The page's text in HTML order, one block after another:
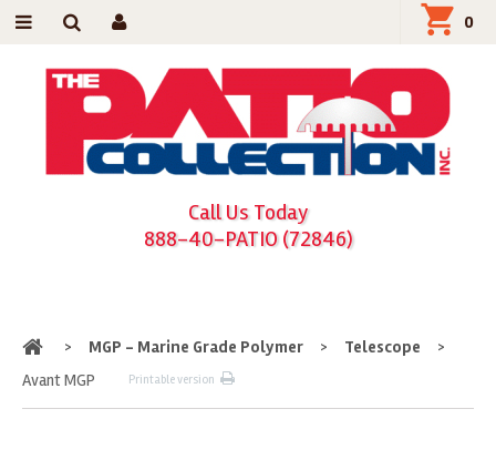
Call Us Today
888-40-PATIO (72846)
0
Home
> MGP - Marine Grade Polymer > Telescope
>
Avant MGP
Printable version